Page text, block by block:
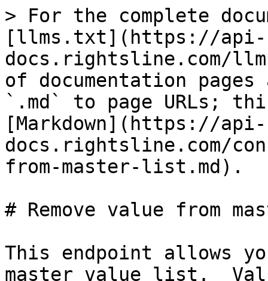
> For the complete
[llms.txt](https://api-
docs.rightsline.com/
of documentation
`.md` to page URLs;
[Markdown](https://api-
docs.rightsline.com/
from-master-list.md).
# Remove value from
This endpoint allows
master value list.